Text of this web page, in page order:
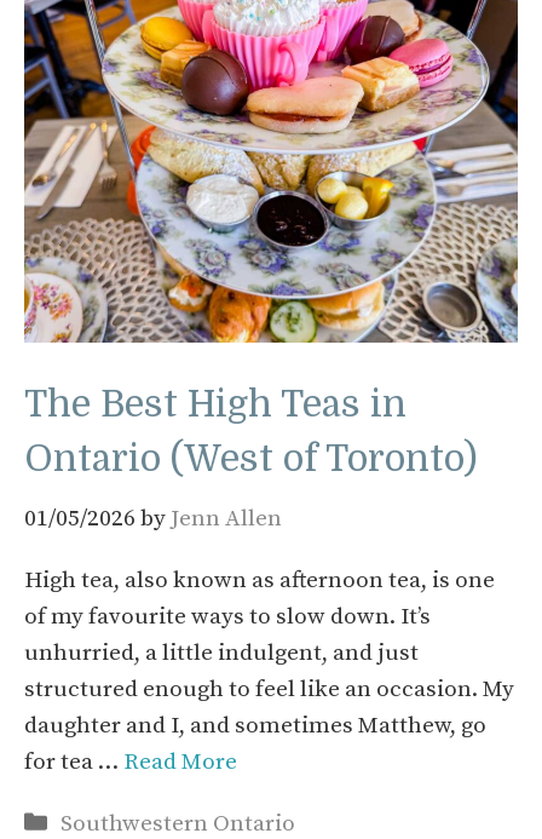
The Best High Teas in
Ontario (West of Toronto)
01/05/2026 by Jenn Allen
High tea, also known as afternoon tea, is one
of my favourite ways to slow down. It’s
unhurried, a little indulgent, and just
structured enough to feel like an occasion. My
daughter and I, and sometimes Matthew, go
for tea … Read More
Categories
Southwestern Ontario